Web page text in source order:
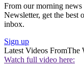
From our morning
Newsletter, get the best
inbox.
Sign up
Latest Videos FromThe
Watch full video here: